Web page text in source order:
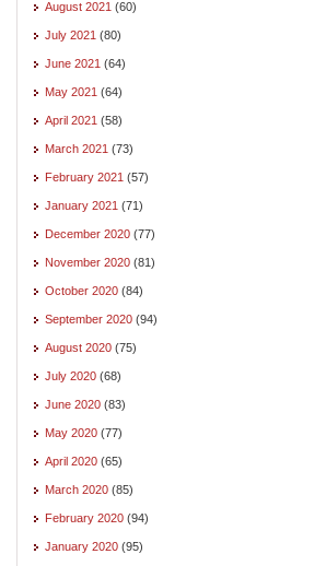
August 2021 (60)
July 2021 (80)
June 2021 (64)
May 2021 (64)
April 2021 (58)
March 2021 (73)
February 2021 (57)
January 2021 (71)
December 2020 (77)
November 2020 (81)
October 2020 (84)
September 2020 (94)
August 2020 (75)
July 2020 (68)
June 2020 (83)
May 2020 (77)
April 2020 (65)
March 2020 (85)
February 2020 (94)
January 2020 (95)